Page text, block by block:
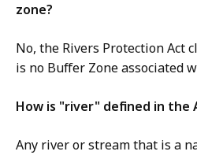
zone?
No, the Rivers Protection Act
is no Buffer Zone associated
How is "river" defined in the
Any river or stream that is a